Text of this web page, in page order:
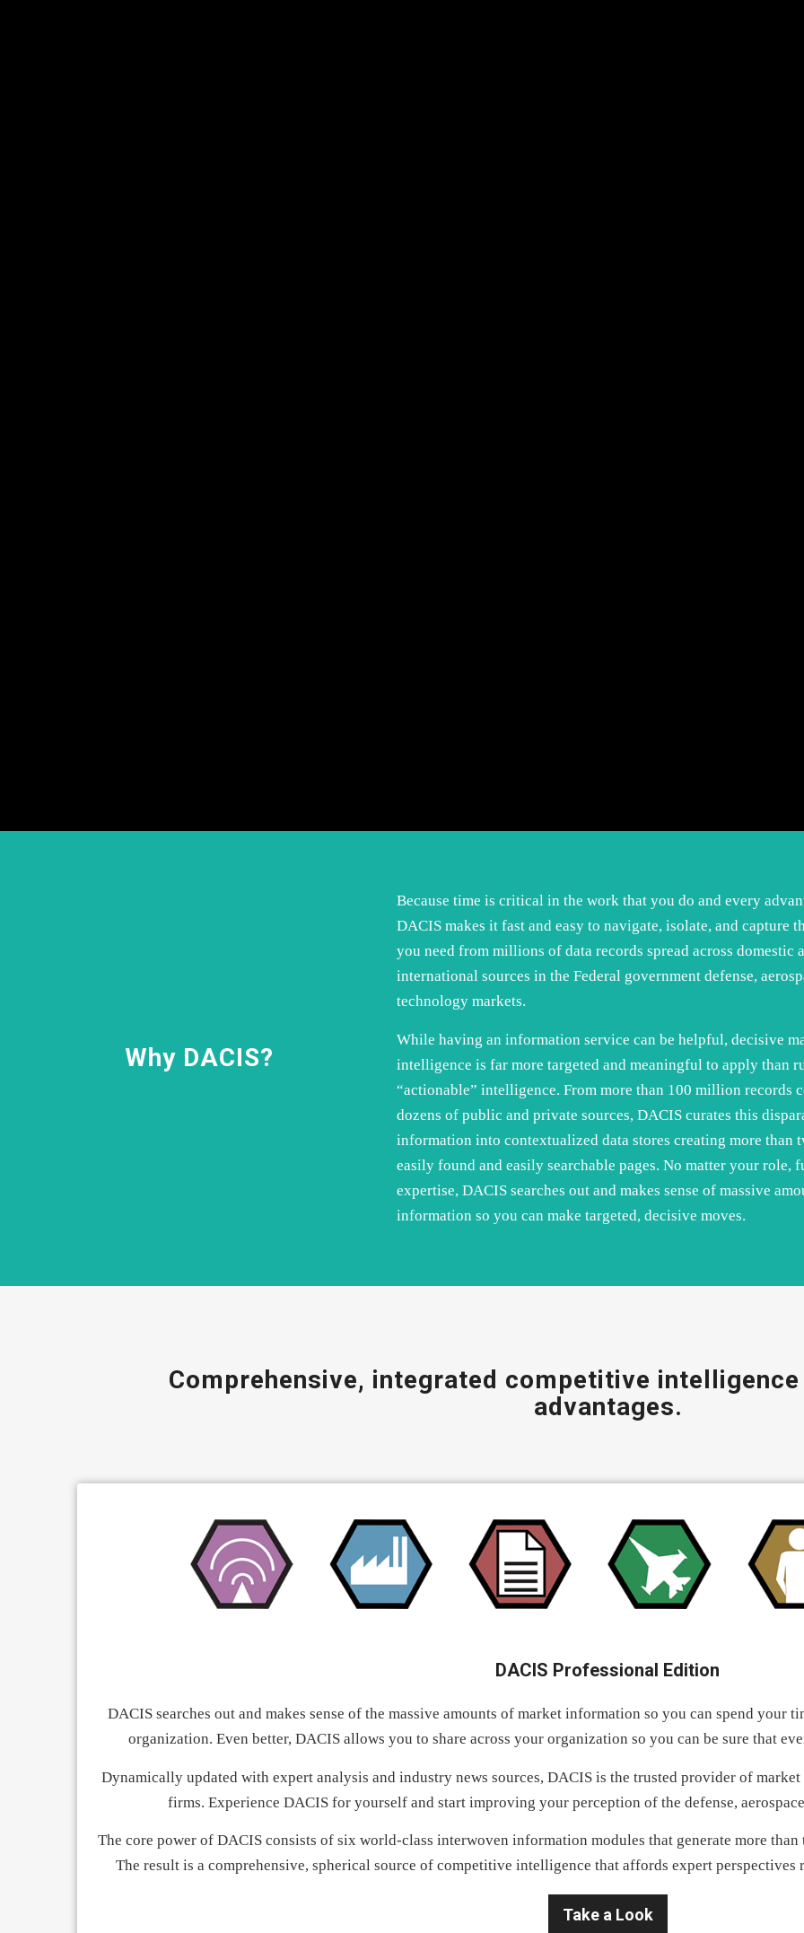
Why DACIS?
Because time is critical in the work that you do and every
DACIS makes it fast and easy to navigate, isolate, and capture
you need from millions of data records spread across domestic
international sources in the Federal government defense,
technology markets.
While having an information service can be helpful, decisive
intelligence is far more targeted and meaningful to apply than
“actionable” intelligence. From more than 100 million records
dozens of public and private sources, DACIS curates this
information into contextualized data stores creating more than
easily found and easily searchable pages. No matter your role,
expertise, DACIS searches out and makes sense of massive
information so you can make targeted, decisive moves.
Comprehensive, integrated competitive
advantages.
DACIS Professional Edition
DACIS searches out and makes sense of the massive amounts of market information so you can spend
organization. Even better, DACIS allows you to share across your organization so you can be sure that
Dynamically updated with expert analysis and industry news sources, DACIS is the trusted provider of
firms. Experience DACIS for yourself and start improving your perception of the defense,
The core power of DACIS consists of six world-class interwoven information modules that generate more
The result is a comprehensive, spherical source of competitive intelligence that affords expert
Take a Look